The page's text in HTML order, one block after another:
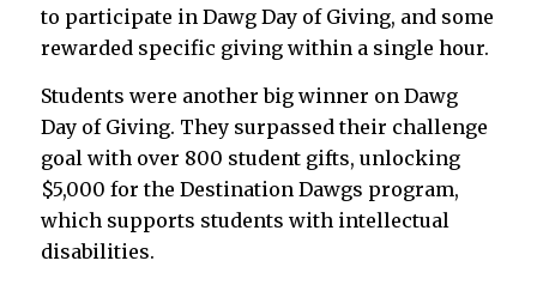
to participate in Dawg Day of Giving, and some
rewarded specific giving within a single hour.
Students were another big winner on Dawg
Day of Giving. They surpassed their challenge
goal with over 800 student gifts, unlocking
$5,000 for the Destination Dawgs program,
which supports students with intellectual
disabilities.